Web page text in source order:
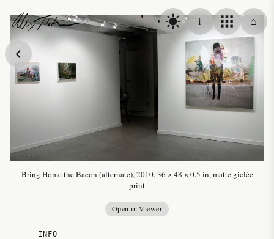
Alex Fischer
i ⌂
Bring Home the Bacon (alternate), 2010, 36 × 48 × 0.5 in, matte giclée
print
Open in Viewer
INFO